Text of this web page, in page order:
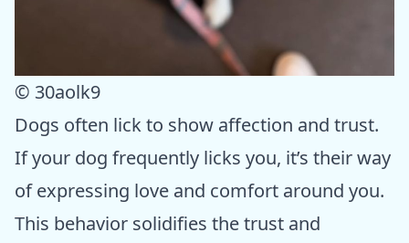
© 30aolk9
Dogs often lick to show affection and trust.
If your dog frequently licks you, it’s their way
of expressing love and comfort around you.
This behavior solidifies the trust and